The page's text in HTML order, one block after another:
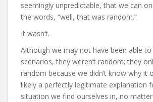
seemingly unpredictable, that we can
the words, “well, that was random.”
It wasn’t.
Although we may not have been able to
scenarios, they weren’t random; they
random because we didn’t know why it
likely a perfectly legitimate explanation
situation we find ourselves in, no